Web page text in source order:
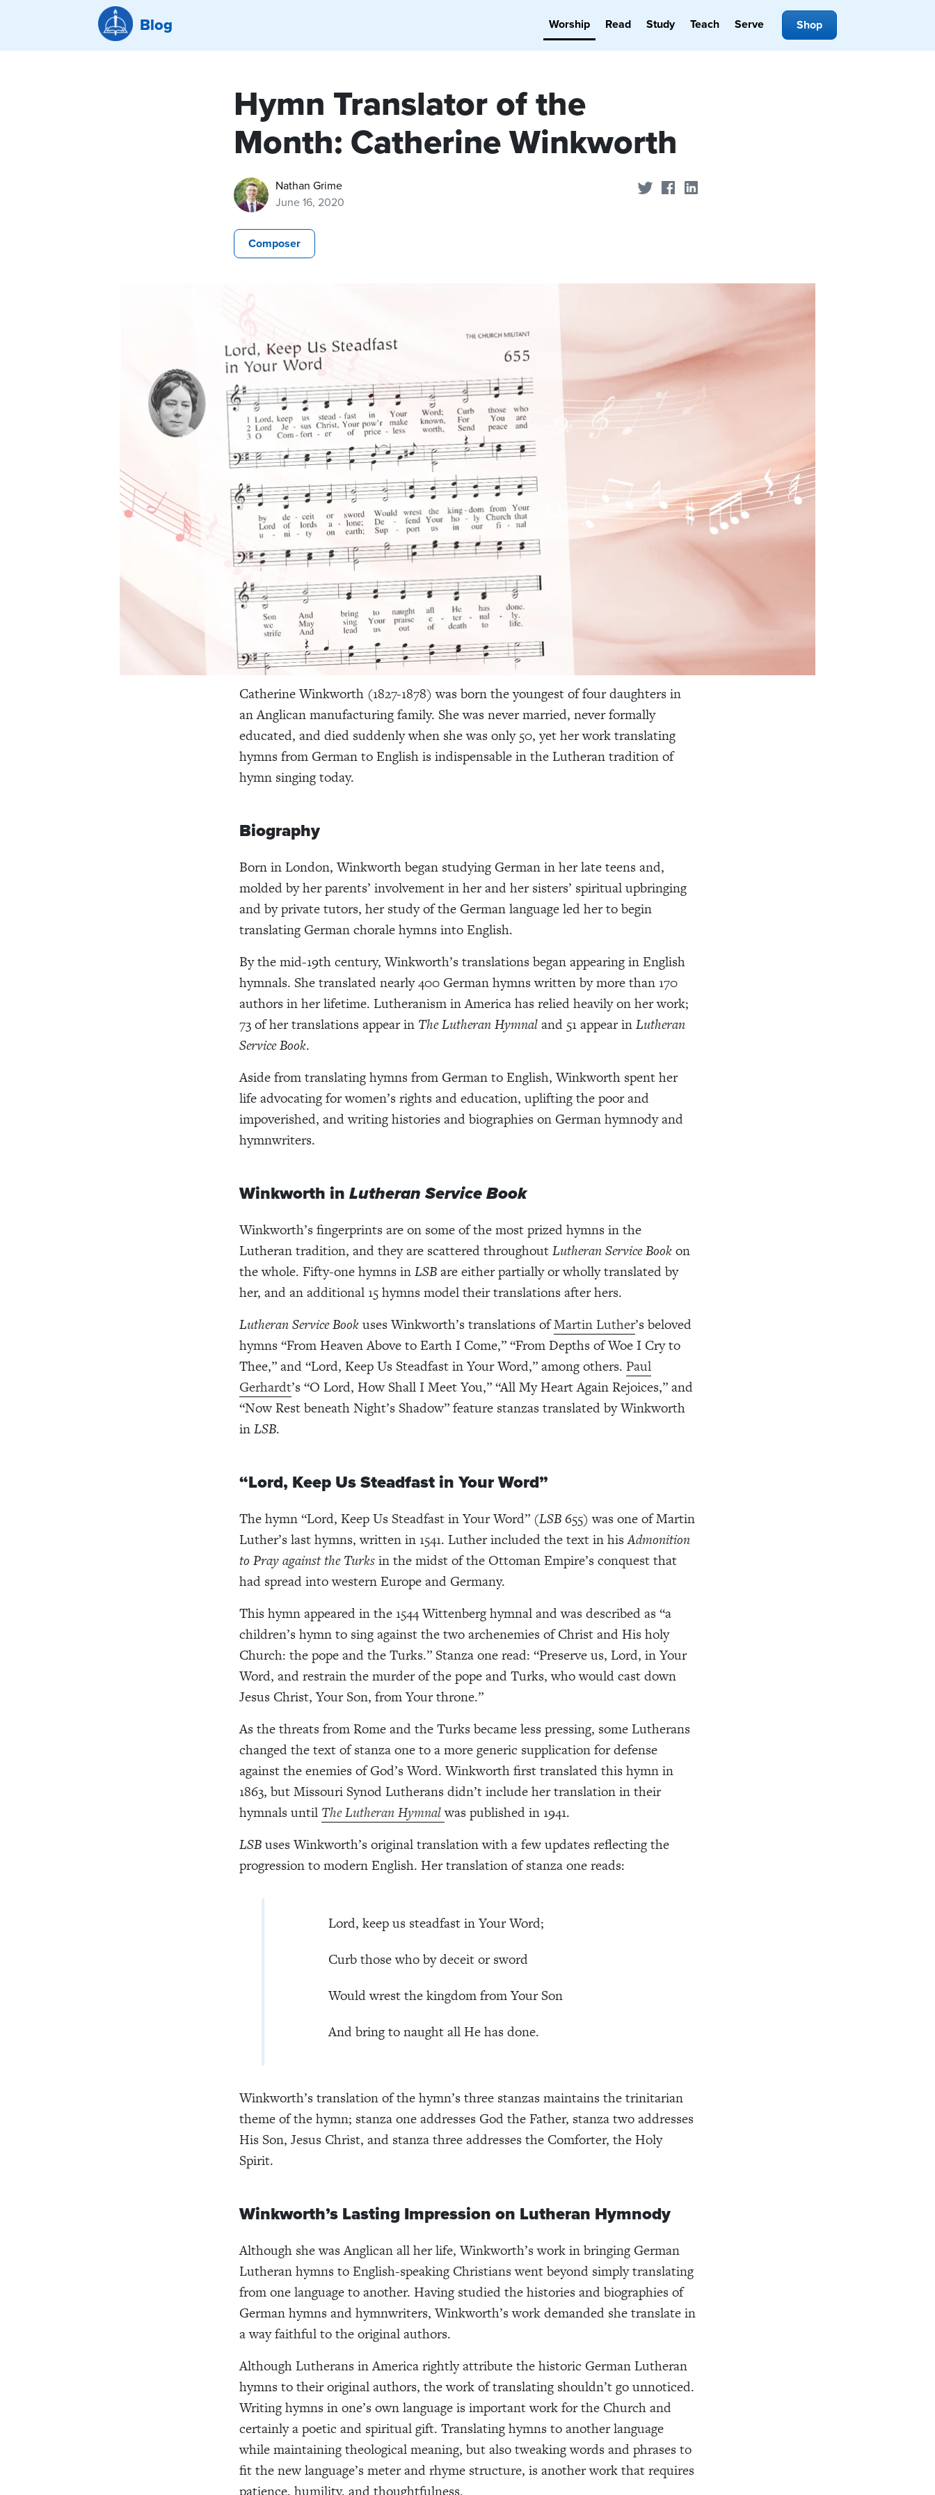
Blog Worship Read Study Teach Serve Shop
Hymn Translator of the
Month: Catherine Winkworth
Nathan Grime
June 16, 2020
Share on Twitter
Share on Facebook
Composer
Catherine Winkworth (1827-1878) was born the youngest of four daughters in
an Anglican manufacturing family. She was never married, never formally
educated, and died suddenly when she was only 50, yet her work translating
hymns from German to English is indispensable in the Lutheran tradition of
hymn singing today.
Biography
Born in London, Winkworth began studying German in her late teens and,
molded by her parents’ involvement in her and her sisters’ spiritual upbringing
and by private tutors, her study of the German language led her to begin
translating German chorale hymns into English.
By the mid-19th century, Winkworth’s translations began appearing in English
hymnals. She translated nearly 400 German hymns written by more than 170
authors in her lifetime. Lutheranism in America has relied heavily on her work;
73 of her translations appear in The Lutheran Hymnaland 51 appear inLutheran
Service Book.
Aside from translating hymns from German to English, Winkworth spent her
life advocating for women’s rights and education, uplifting the poor and
impoverished, and writing histories and biographies on German hymnody and
hymnwriters.
Winkworth inLutheran Service Book
Winkworth’s fingerprints are on some of the most prized hymns in the
Lutheran tradition, and they are scattered throughoutLutheran Service Bookon
the whole. Fifty-one hymns inLSBare either partially or wholly translated by
her, and an additional 15 hymns model their translations after hers.
Lutheran Service Bookuses Winkworth’s translations ofMartin Luther’s beloved
hymns “From Heaven Above to Earth I Come,” “From Depths of Woe I Cry to
Thee,” and “Lord, Keep Us Steadfast in Your Word,” among others. Paul
Gerhardt’s “O Lord, How Shall I Meet You,” “All My Heart Again Rejoices,” and
“Now Rest beneath Night’s Shadow” feature stanzas translated by Winkworth
inLSB.
“Lord, Keep Us Steadfast in Your Word”
The hymn “Lord, Keep Us Steadfast in Your Word” (LSB655) was one of Martin
Luther’s last hymns, written in 1541. Luther included the text in hisAdmonition
to Pray against the Turksin the midst of the Ottoman Empire’s conquest that
had spread into western Europe and Germany.
This hymn appeared in the 1544 Wittenberg hymnal and was described as “a
children’s hymn to sing against the two archenemies of Christ and His holy
Church: the pope and the Turks.” Stanza one read: “Preserve us, Lord, in Your
Word, and restrain the murder of the pope and Turks, who would cast down
Jesus Christ, Your Son, from Your throne.”
As the threats from Rome and the Turks became less pressing, some Lutherans
changed the text of stanza one to a more generic supplication for defense
against the enemies of God’s Word. Winkworth first translated this hymn in
1863, but Missouri Synod Lutherans didn’t include her translation in their
hymnals until The Lutheran Hymnalwas published in 1941.
LSBuses Winkworth’s original translation with a few updates reflecting the
progression to modern English. Her translation of stanza one reads:
Lord, keep us steadfast in Your Word;
Curb those who by deceit or sword
Would wrest the kingdom from Your Son
And bring to naught all He has done.
Winkworth’s translation of the hymn’s three stanzas maintains the trinitarian
theme of the hymn; stanza one addresses God the Father, stanza two addresses
His Son, Jesus Christ, and stanza three addresses the Comforter, the Holy
Spirit.
Winkworth’s Lasting Impression on Lutheran Hymnody
Although she was Anglican all her life, Winkworth’s work in bringing German
Lutheran hymns to English-speaking Christians went beyond simply translating
from one language to another. Having studied the histories and biographies of
German hymns and hymnwriters, Winkworth’s work demanded she translate in
a way faithful to the original authors.
Although Lutherans in America rightly attribute the historic German Lutheran
hymns to their original authors, the work of translating shouldn’t go unnoticed.
Writing hymns in one’s own language is important work for the Church and
certainly a poetic and spiritual gift. Translating hymns to another language
while maintaining theological meaning, but also tweaking words and phrases to
fit the new language’s meter and rhyme structure, is another work that requires
patience, humility, and thoughtfulness.